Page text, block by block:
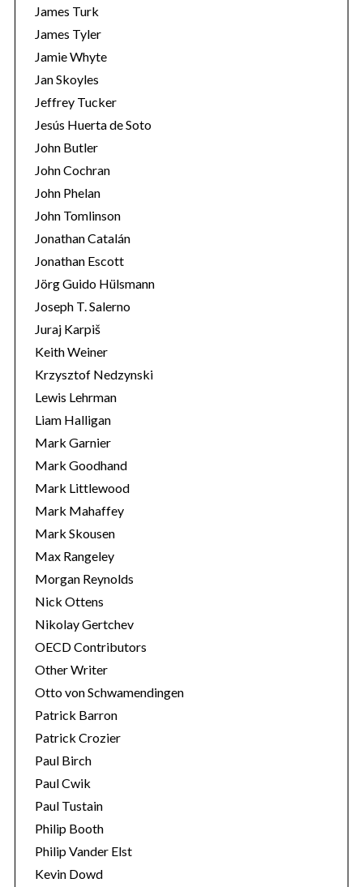
James Turk
James Tyler
Jamie Whyte
Jan Skoyles
Jeffrey Tucker
Jesús Huerta de Soto
John Butler
John Cochran
John Phelan
John Tomlinson
Jonathan Catalán
Jonathan Escott
Jörg Guido Hülsmann
Joseph T. Salerno
Juraj Karpiš
Keith Weiner
Krzysztof Nedzynski
Lewis Lehrman
Liam Halligan
Mark Garnier
Mark Goodhand
Mark Littlewood
Mark Mahaffey
Mark Skousen
Max Rangeley
Morgan Reynolds
Nick Ottens
Nikolay Gertchev
OECD Contributors
Other Writer
Otto von Schwamendingen
Patrick Barron
Patrick Crozier
Paul Birch
Paul Cwik
Paul Tustain
Philip Booth
Philip Vander Elst
Kevin Dowd
r
: